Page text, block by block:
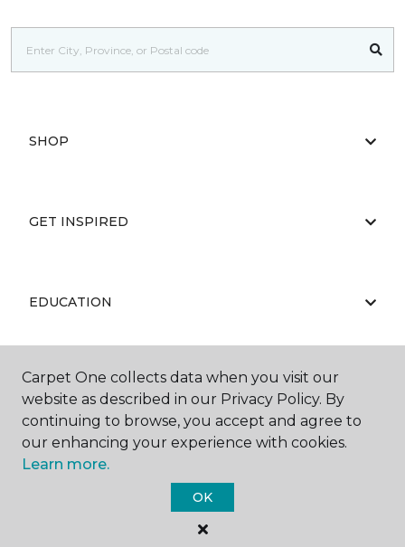
SHOP
GET INSPIRED
EDUCATION
ABOUT US
Carpet One Floor & Home.
All Rights Reserved
Carpet One collects data when you visit our
website as described in our Privacy Policy. By
continuing to browse, you accept and agree to
our enhancing your experience with cookies.
Learn more.
OK